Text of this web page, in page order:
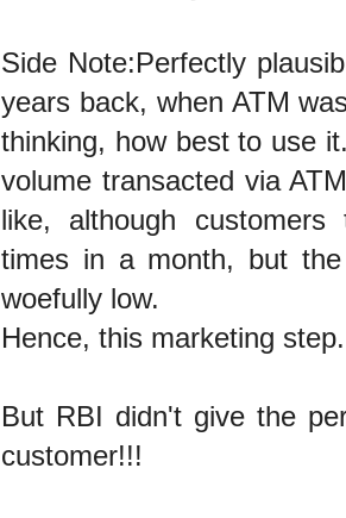
Side Note:Perfectly
years back, when ATM
thinking, how best to use
volume transacted via
like, although
times in a month, but
woefully low.
Hence, this marketing
But RBI didn't give the
customer!!!